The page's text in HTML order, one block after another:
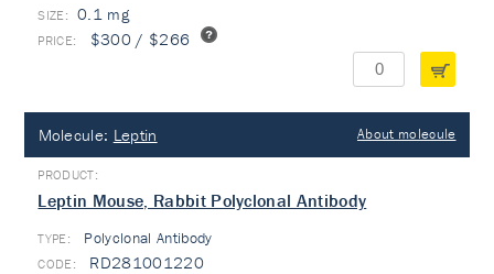
0.1 mg
$300 / $266
Molecule: Leptin About molecule
Leptin Mouse, Rabbit Polyclonal Antibody
TYPE: Polyclonal Antibody
RD281001220